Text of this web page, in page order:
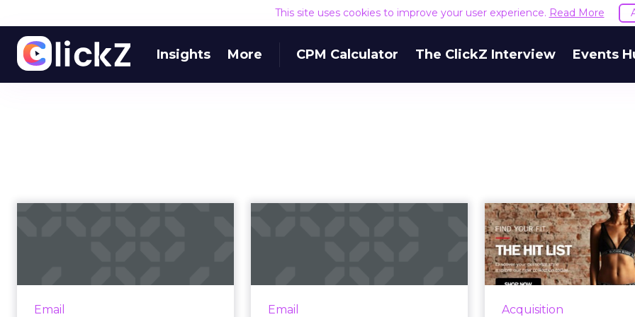
This site uses cookies to improve your user experience. Read More
Insights More CPM Calculator The ClickZ Interview Events
Email
Do you ever get the feeling that
Email
Address validation confirms an
Acquisition
Reviving
sales
By using